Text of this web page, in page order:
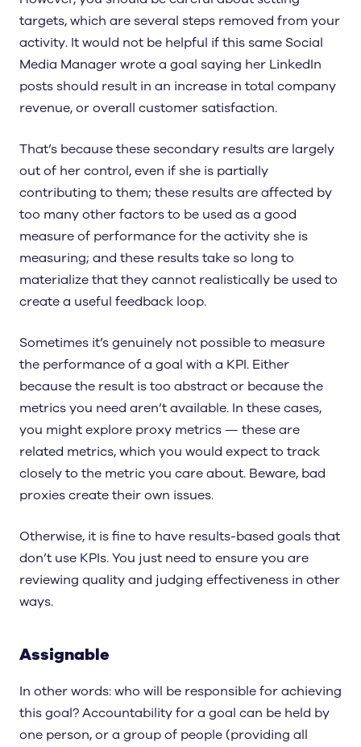
targets, which are several steps removed from your
activity. It would not be helpful if this same Social
Media Manager wrote a goal saying her LinkedIn
posts should result in an increase in total company
revenue, or overall customer satisfaction.
That’s because these secondary results are largely
out of her control, even if she is partially
contributing to them; these results are affected by
too many other factors to be used as a good
measure of performance for the activity she is
measuring; and these results take so long to
materialize that they cannot realistically be used to
create a useful feedback loop.
Sometimes it’s genuinely not possible to measure
the performance of a goal with a KPI. Either
because the result is too abstract or because the
metrics you need aren’t available. In these cases,
you might explore proxy metrics — these are
related metrics, which you would expect to track
closely to the metric you care about. Beware, bad
proxies create their own issues.
Otherwise, it is fine to have results-based goals that
don’t use KPIs. You just need to ensure you are
reviewing quality and judging effectiveness in other
ways.
Assignable
In other words: who will be responsible for achieving
this goal? Accountability for a goal can be held by
one person, or a group of people (providing all